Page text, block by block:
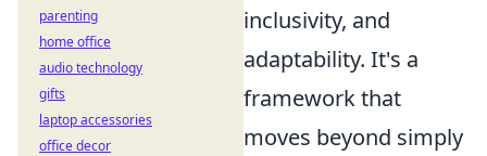
inclusivity, and
adaptability. It's a
framework that
moves beyond simply
parenting
home office
audio technology
gifts
laptop accessories
office decor